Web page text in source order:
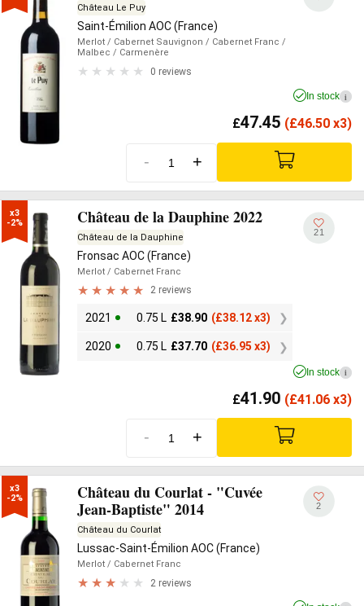
Château Le Puy
Saint-Émilion AOC (France)
Merlot / Cabernet Sauvignon / Cabernet Franc /
Malbec / Carmenère
0 reviews
In stock i
£47.45 (£46.50 x3)
- +
x3
-2%
Château de la Dauphine 2022
Château de la Dauphine
Fronsac AOC (France)
Merlot / Cabernet Franc
2 reviews
2021 0.75 L £38.90 (£38.12 x3)
2020 0.75 L £37.70 (£36.95 x3)
21
In stock i
£41.90 (£41.06 x3)
- +
x3
-2%
Château du Courlat - "Cuvée
Jean-Baptiste" 2014
Château du Courlat
Lussac-Saint-Émilion AOC (France)
Merlot / Cabernet Franc
2 reviews
2